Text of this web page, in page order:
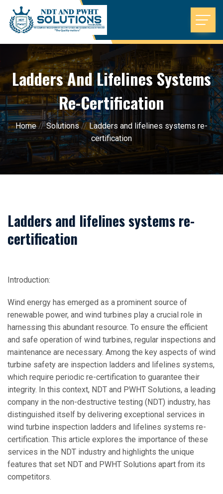
Ladders And Lifelines Systems
Re-Certification
Home//Solutions// Ladders and lifelines systems re-
certification
Ladders and lifelines systems re-
certification
Introduction:
Wind energy has emerged as a prominent source of
renewable power, and wind turbines play a crucial role in
harnessing this abundant resource. To ensure the efficient
and safe operation of wind turbines, regular inspections and
maintenance are necessary. Among the key aspects of wind
turbine safety are inspection ladders and lifelines systems,
which require periodic re-certification to guarantee their
integrity. In this context, NDT and PWHT Solutions, a leading
company in the non-destructive testing (NDT) industry, has
distinguished itself by delivering exceptional services in
wind turbine inspection ladders and lifelines systems re-
certification. This article explores the importance of these
services in the NDT industry and highlights the unique
features that set NDT and PWHT Solutions apart from its
competitors.